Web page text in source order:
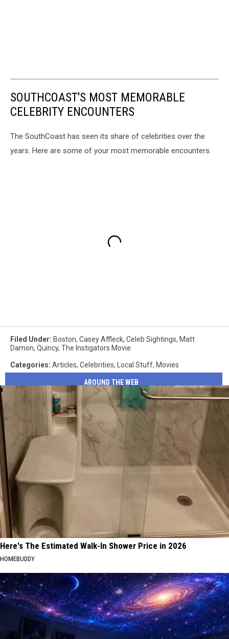
SOUTHCOAST'S MOST MEMORABLE
CELEBRITY ENCOUNTERS
The SouthCoast has seen its share of celebrities over the
years. Here are some of your most memorable encounters.
Filed Under: Boston, Casey Affleck, Celeb Sightings, Matt
Damon, Quincy, The Instigators Movie
Categories: Articles, Celebrities, Local Stuff, Movies
AROUND THE WEB
Here's The Estimated Walk-In Shower Price in 2026
HOMEBUDDY